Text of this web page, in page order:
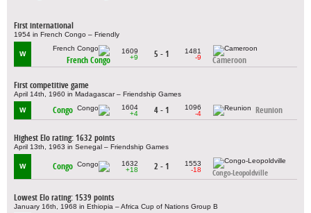
First international
1954 in French Congo – Friendly
W
French Congo
1609
+9
5 - 1
1481
-9
Cameroon
First competitive game
April 14th, 1960 in Madagascar – Friendship Games
W Congo
1604
+4
4 - 1
1096
-4
Reunion
Highest Elo rating: 1632 points
April 13th, 1963 in Senegal – Friendship Games
W Congo
1632
+18
2 - 1
1553
-18
Congo-Leopoldville
Lowest Elo rating: 1539 points
January 16th, 1968 in Ethiopia – Africa Cup of Nations Group B